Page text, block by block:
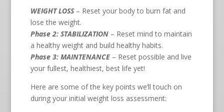
WEIGHT LOSS– Reset your body to burn fat and
lose the weight.
Phase 2: STABILIZATION– Reset mind to maintain
a healthy weight and build healthy habits.
Phase 3: MAINTENANCE– Reset possible and live
your fullest, healthiest, best life yet!
Here are some of the key points we’ll touch on
during your initial weight loss assessment: